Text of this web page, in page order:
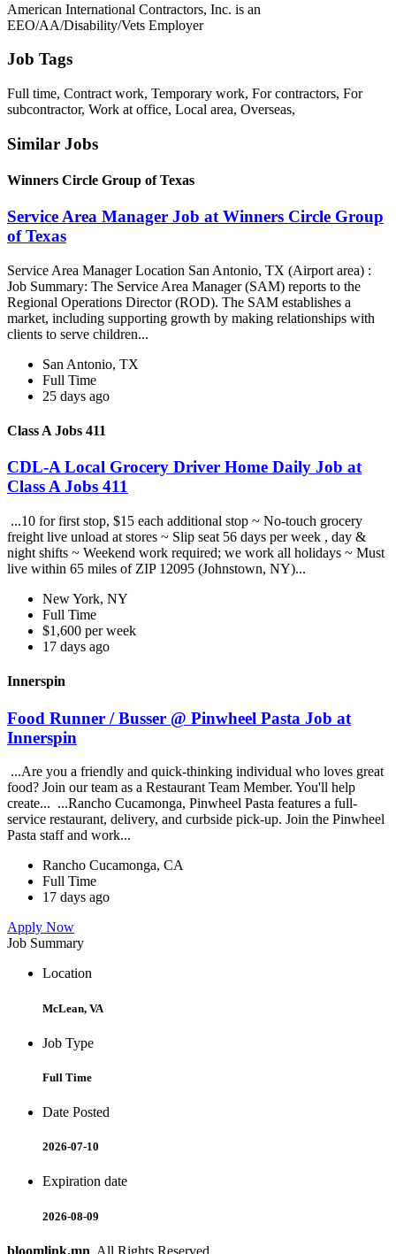
American International Contractors, Inc. is an
EEO/AA/Disability/Vets Employer
Job Tags
Full time, Contract work, Temporary work, For contractors, For
subcontractor, Work at office, Local area, Overseas,
Similar Jobs
Winners Circle Group of Texas
Service Area Manager Job at Winners Circle Group
of Texas
Service Area Manager Location San Antonio, TX (Airport area) :
Job Summary: The Service Area Manager (SAM) reports to the
Regional Operations Director (ROD). The SAM establishes a
market, including supporting growth by making relationships with
clients to serve children...
San Antonio, TX
Full Time
25 days ago
Class A Jobs 411
CDL-A Local Grocery Driver Home Daily Job at
Class A Jobs 411
...10 for first stop, $15 each additional stop ~ No-touch grocery
freight live unload at stores ~ Slip seat 56 days per week , day &
night shifts ~ Weekend work required; we work all holidays ~ Must
live within 65 miles of ZIP 12095 (Johnstown, NY)...
New York, NY
Full Time
$1,600 per week
17 days ago
Innerspin
Food Runner / Busser @ Pinwheel Pasta Job at
Innerspin
...Are you a friendly and quick-thinking individual who loves great
food? Join our team as a Restaurant Team Member. You'll help
create... ...Rancho Cucamonga, Pinwheel Pasta features a full-
service restaurant, delivery, and curbside pick-up. Join the Pinwheel
Pasta staff and work...
Rancho Cucamonga, CA
Full Time
17 days ago
Apply Now
Job Summary
Location
McLean, VA
Job Type
Full Time
Date Posted
2026-07-10
Expiration date
2026-08-09
bloomlink.mn . All Rights Reserved.